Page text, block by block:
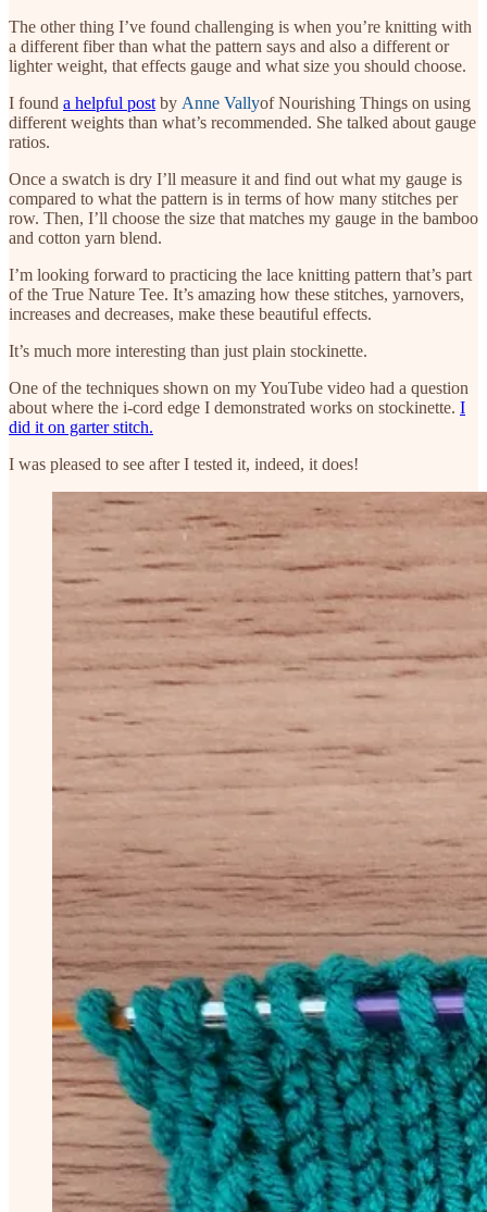
The other thing I’ve found challenging is when you’re knitting with
a different fiber than what the pattern says and also a different or
lighter weight, that effects gauge and what size you should choose.
I found a helpful post by Anne Vallyof Nourishing Things on using
different weights than what’s recommended. She talked about gauge
ratios.
Once a swatch is dry I’ll measure it and find out what my gauge is
compared to what the pattern is in terms of how many stitches per
row. Then, I’ll choose the size that matches my gauge in the bamboo
and cotton yarn blend.
I’m looking forward to practicing the lace knitting pattern that’s part
of the True Nature Tee. It’s amazing how these stitches, yarnovers,
increases and decreases, make these beautiful effects.
It’s much more interesting than just plain stockinette.
One of the techniques shown on my YouTube video had a question
about where the i-cord edge I demonstrated works on stockinette. I
did it on garter stitch.
I was pleased to see after I tested it, indeed, it does!